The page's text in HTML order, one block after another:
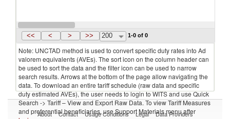
<< < > >> 200 1-0 of 0
Note: UNCTAD method is used to convert specific duty rates into Ad
valorem equivalents (AVEs). The sort icon on the column header can
be used to sort the data and the filter icon can be used to narrow
search results. Arrows at the bottom of the page allow navigating the
data. To download an entire tariff schedule (raw data and specific
duty estimated AVEs), the user needs to login to WITS and use Quick
Search -> Tariff – View and Export Raw Data. To view Tariff Measures
and preferential beneficiaries, use Support Materials menu after
About Contact Usage Conditions Legal Data Providers